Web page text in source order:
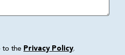
to the Privacy Policy.